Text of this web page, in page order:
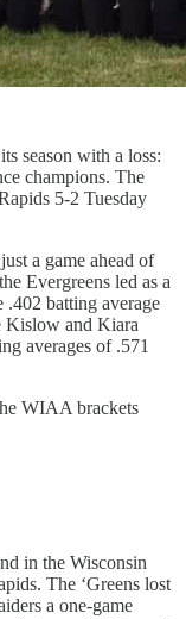
season with a loss:
champions. The
5-2 Tuesday
a game ahead of
Evergreens led as a
batting average
Kislow and Kiara
averages of .571
WIAA brackets
in the Wisconsin
The ‘Greens lost
a one-game